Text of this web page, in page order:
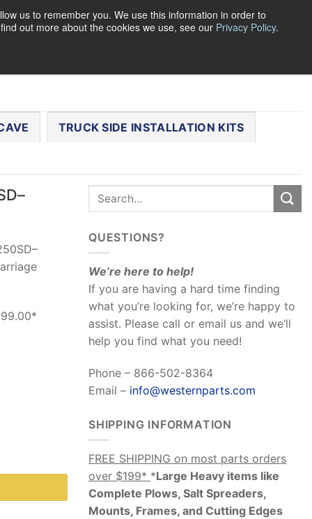
us to remember you. We use this information in order to
out more about the cookies we use, see our Privacy Policy.
TRUCK SIDE INSTALLATION KITS
Bolt Kit) quantity
QUESTIONS?
We’re here to help!
If you are having a hard time finding
what you’re looking for, we’re happy to
assist. Please call or email us and we’ll
help you find what you need!
Phone – 866-502-8364
Email – info@westernparts.com
SHIPPING INFORMATION
FREE SHIPPING on most parts orders
over $199* *Large Heavy items like
Complete Plows, Salt Spreaders,
Mounts, Frames, and Cutting Edges